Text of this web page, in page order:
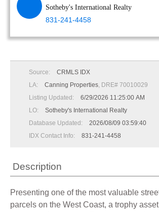
Sotheby's International Realty
831-241-4458
Source:
CRMLS IDX
LA:
Canning Properties, DRE# 70010029
Listing Updated:
6/29/2026 11:25:00 AM
LO:
Sotheby's International Realty
Database Updated:
2026/08/09 03:59:40
IDX Contact Info:
831-241-4458
Description
Presenting one of the most valuable
parcels on the West Coast, a trophy